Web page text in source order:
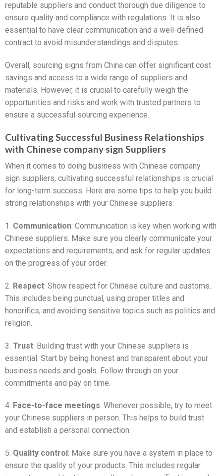
reputable suppliers and conduct thorough due diligence to
ensure quality and compliance with regulations. It is also
essential to have clear communication and a well-defined
contract to avoid misunderstandings and disputes.
Overall, sourcing signs from China can offer significant cost
savings and access to a wide range of suppliers and
materials. However, it is crucial to carefully weigh the
opportunities and risks and work with trusted partners to
ensure a successful sourcing experience.
Cultivating Successful Business Relationships
with Chinese company sign Suppliers
When it comes to doing business with Chinese company
sign suppliers, cultivating successful relationships is crucial
for long-term success. Here are some tips to help you build
strong relationships with your Chinese suppliers:
1. Communication: Communication is key when working with
Chinese suppliers. Make sure you clearly communicate your
expectations and requirements, and ask for regular updates
on the progress of your order.
2. Respect: Show respect for Chinese culture and customs.
This includes being punctual, using proper titles and
honorifics, and avoiding sensitive topics such as politics and
religion.
3. Trust: Building trust with your Chinese suppliers is
essential. Start by being honest and transparent about your
business needs and goals. Follow through on your
commitments and pay on time.
4. Face-to-face meetings: Whenever possible, try to meet
your Chinese suppliers in person. This helps to build trust
and establish a personal connection.
5. Quality control : Make sure you have a system in place to
ensure the quality of your products. This includes regular